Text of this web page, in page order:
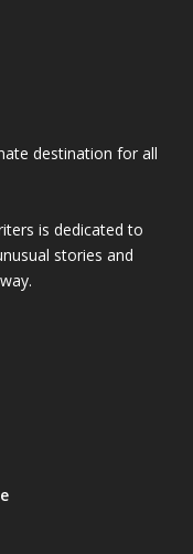
destination for all
is dedicated to
stories and